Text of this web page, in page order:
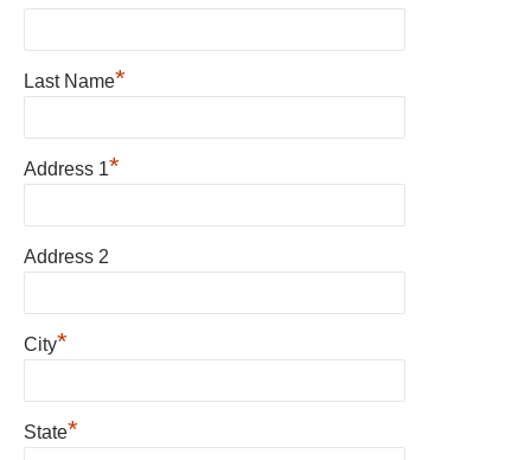
Last Name*
Address 1*
Address 2
City*
State*